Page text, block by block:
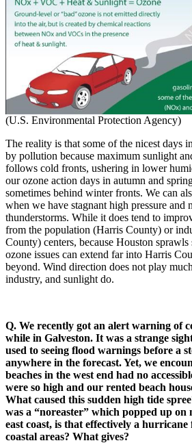
(U.S. Environmental Protection Agency)
The reality is that some of the nicest days
by pollution because maximum sunlight
follows cold fronts, ushering in lower
our ozone action days in autumn and
sometimes behind winter fronts. We can
when we have stagnant high pressure and
thunderstorms. While it does tend to
from the population (Harris County) or
County) centers, because Houston sprawls
ozone issues can extend far into Harris
beyond. Wind direction does not play
industry, and sunlight do.
Q. We recently got an alert warning of
while in Galveston. It was a strange
used to seeing flood warnings before a
anywhere in the forecast. Yet, we
beaches in the west end had no
were so high and our rented beach
What caused this sudden high tide
was a “noreaster” which popped up on
east coast, is that effectively a
coastal areas? What gives?